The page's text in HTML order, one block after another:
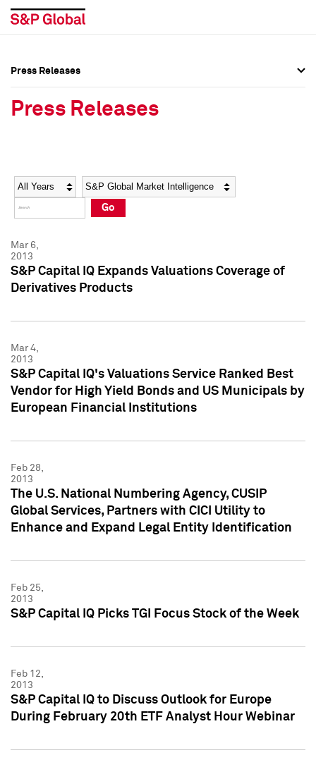
Social Media Directory
Press Kit
Social Media Directory
Press Kit
Press Releases
Press Releases
Year Category
Go
Mar 6,
2013
S&P Capital IQ Expands Valuations Coverage of
Derivatives Products
Mar 4,
2013
S&P Capital IQ's Valuations Service Ranked Best
Vendor for High Yield Bonds and US Municipals by
European Financial Institutions
Feb 28,
2013
The U.S. National Numbering Agency, CUSIP
Global Services, Partners with CICI Utility to
Enhance and Expand Legal Entity Identification
Feb 25,
2013
S&P Capital IQ Picks TGI Focus Stock of the Week
Feb 12,
2013
S&P Capital IQ to Discuss Outlook for Europe
During February 20th ETF Analyst Hour Webinar